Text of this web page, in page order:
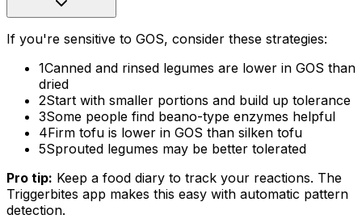
If you're sensitive to GOS, consider these strategies:
1Canned and rinsed legumes are lower in GOS than
dried
2Start with smaller portions and build up tolerance
3Some people find beano-type enzymes helpful
4Firm tofu is lower in GOS than silken tofu
5Sprouted legumes may be better tolerated
Pro tip: Keep a food diary to track your reactions. The
Triggerbites app makes this easy with automatic pattern
detection.